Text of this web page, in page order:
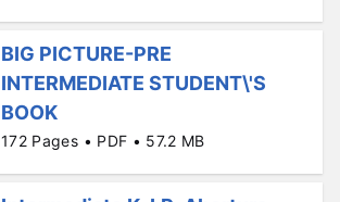
BIG PICTURE-PRE
INTERMEDIATE STUDENT\'S
BOOK
172 Pages • PDF • 57.2 MB